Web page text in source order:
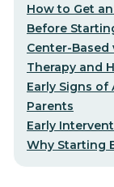
How to Get
Before
Center-Based
Therapy and
Early Signs of
Parents
Early
Why Starting